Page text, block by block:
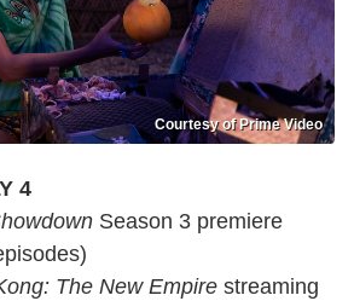
Courtesy of Prime Video
4
Season 3 premiere
The New Empire streaming